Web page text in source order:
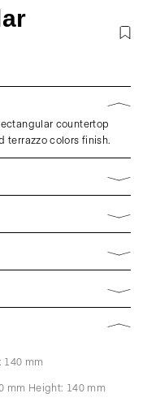
countertop
terrazzo colors finish.
140 mm
mm Height: 140 mm